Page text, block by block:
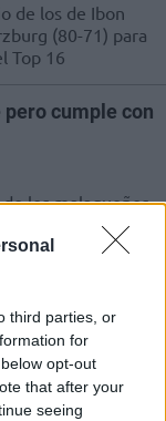
third parties, or
for
opt-out
that after your
seeing
de los de Ibon
(80-71) para
Top 16
cumple con
los malagueños
permite a los
el Top 16 con
semana